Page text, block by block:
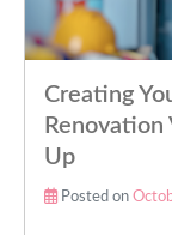
Creating
Renovation
Up
Posted on